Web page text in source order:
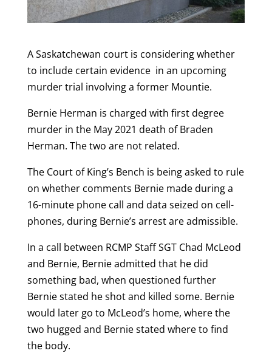
A Saskatchewan court is considering whether
to include certain evidence in an upcoming
murder trial involving a former Mountie.
Bernie Herman is charged with first degree
murder in the May 2021 death of Braden
Herman. The two are not related.
The Court of King’s Bench is being asked to rule
on whether comments Bernie made during a
16-minute phone call and data seized on cell-
phones, during Bernie’s arrest are admissible.
In a call between RCMP Staff SGT Chad McLeod
and Bernie, Bernie admitted that he did
something bad, when questioned further
Bernie stated he shot and killed some. Bernie
would later go to McLeod’s home, where the
two hugged and Bernie stated where to find
the body.